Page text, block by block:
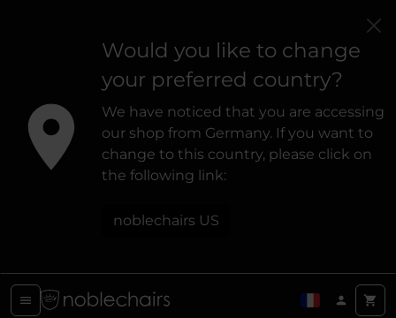
Would you like to change
your preferred country?
We have noticed that you are accessing
our shop from Germany. If you want to
change to this country, please click on
the following link:
noblechairs US